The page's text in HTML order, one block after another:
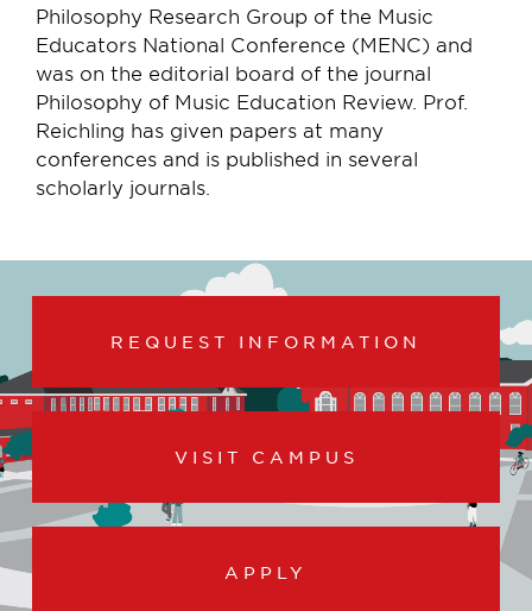
Philosophy Research Group of the Music
Educators National Conference (MENC) and
was on the editorial board of the journal
Philosophy of Music Education Review. Prof.
Reichling has given papers at many
conferences and is published in several
scholarly journals.
REQUEST INFORMATION
VISIT CAMPUS
APPLY